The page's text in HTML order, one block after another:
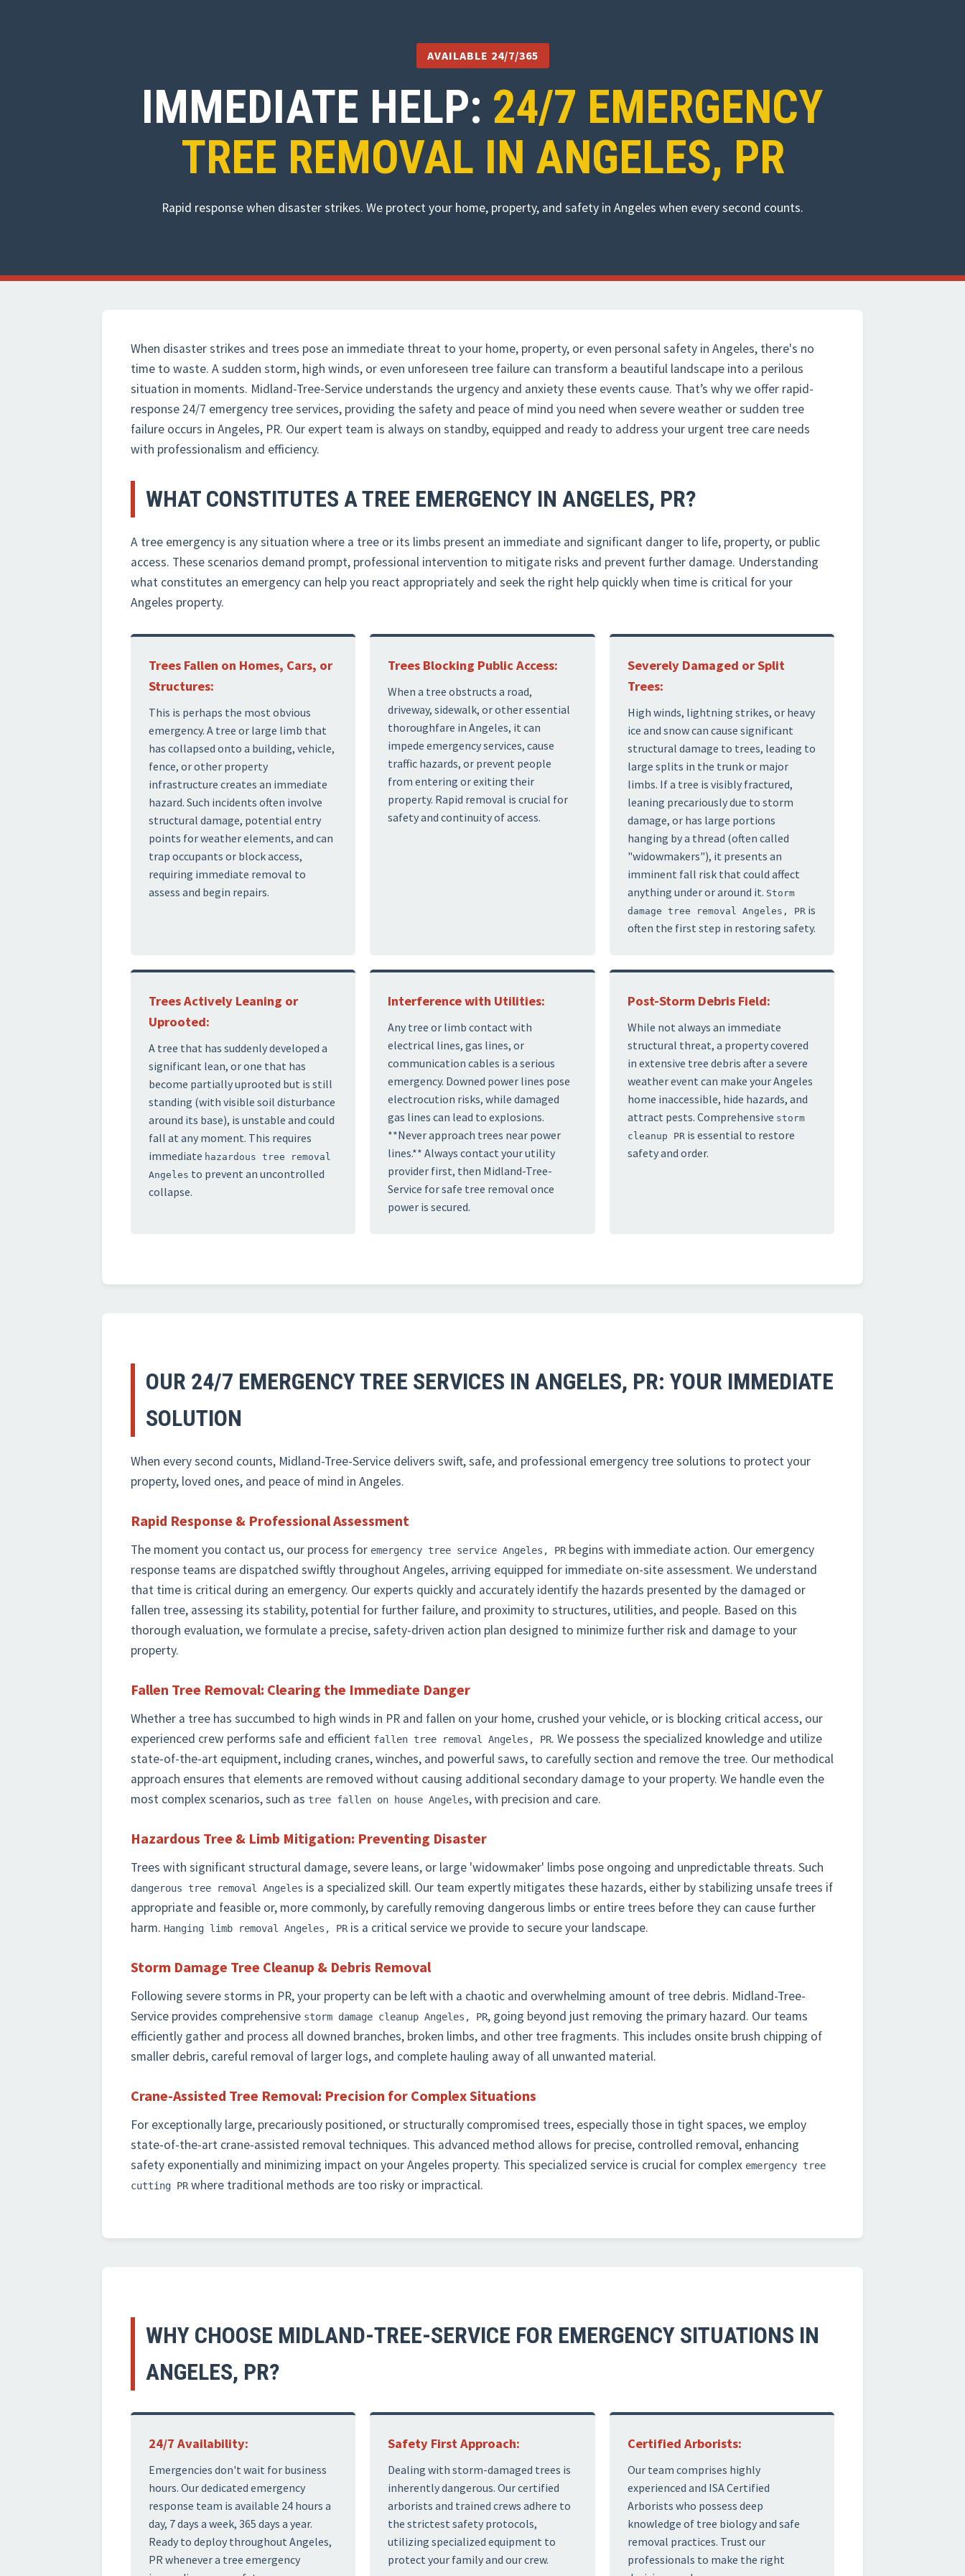
AVAILABLE 24/7/365
IMMEDIATE HELP: 24/7 EMERGENCY
TREE REMOVAL IN ANGELES, PR
Rapid response when disaster strikes. We protect your home, property, and safety in Angeles when every second counts.
When disaster strikes and trees pose an immediate threat to your home, property, or even personal safety in Angeles, there's no
time to waste. A sudden storm, high winds, or even unforeseen tree failure can transform a beautiful landscape into a perilous
situation in moments. Midland-Tree-Service understands the urgency and anxiety these events cause. That’s why we offer rapid-
response 24/7 emergency tree services, providing the safety and peace of mind you need when severe weather or sudden tree
failure occurs in Angeles, PR. Our expert team is always on standby, equipped and ready to address your urgent tree care needs
with professionalism and efficiency.
WHAT CONSTITUTES A TREE EMERGENCY IN ANGELES, PR?
A tree emergency is any situation where a tree or its limbs present an immediate and significant danger to life, property, or public
access. These scenarios demand prompt, professional intervention to mitigate risks and prevent further damage. Understanding
what constitutes an emergency can help you react appropriately and seek the right help quickly when time is critical for your
Angeles property.
Trees Fallen on Homes, Cars, or
Structures:
This is perhaps the most obvious
emergency. A tree or large limb that
has collapsed onto a building, vehicle,
fence, or other property
infrastructure creates an immediate
hazard. Such incidents often involve
structural damage, potential entry
points for weather elements, and can
trap occupants or block access,
requiring immediate removal to
assess and begin repairs.
Trees Blocking Public Access:
When a tree obstructs a road,
driveway, sidewalk, or other essential
thoroughfare in Angeles, it can
impede emergency services, cause
traffic hazards, or prevent people
from entering or exiting their
property. Rapid removal is crucial for
safety and continuity of access.
Severely Damaged or Split
Trees:
High winds, lightning strikes, or heavy
ice and snow can cause significant
structural damage to trees, leading to
large splits in the trunk or major
limbs. If a tree is visibly fractured,
leaning precariously due to storm
damage, or has large portions
hanging by a thread (often called
"widowmakers"), it presents an
imminent fall risk that could affect
anything under or around it. Storm
damage tree removal Angeles, PRis
often the first step in restoring safety.
Trees Actively Leaning or
Uprooted:
A tree that has suddenly developed a
significant lean, or one that has
become partially uprooted but is still
standing (with visible soil disturbance
around its base), is unstable and could
fall at any moment. This requires
immediate hazardous tree removal
Angeles to prevent an uncontrolled
collapse.
Interference with Utilities:
Any tree or limb contact with
electrical lines, gas lines, or
communication cables is a serious
emergency. Downed power lines pose
electrocution risks, while damaged
gas lines can lead to explosions.
**Never approach trees near power
lines.** Always contact your utility
provider first, then Midland-Tree-
Service for safe tree removal once
power is secured.
Post-Storm Debris Field:
While not always an immediate
structural threat, a property covered
in extensive tree debris after a severe
weather event can make your Angeles
home inaccessible, hide hazards, and
attract pests. Comprehensive storm
cleanup PRis essential to restore
safety and order.
OUR 24/7 EMERGENCY TREE SERVICES IN ANGELES, PR: YOUR IMMEDIATE
SOLUTION
When every second counts, Midland-Tree-Service delivers swift, safe, and professional emergency tree solutions to protect your
property, loved ones, and peace of mind in Angeles.
Rapid Response & Professional Assessment
The moment you contact us, our process for emergency tree service Angeles, PRbegins with immediate action. Our emergency
response teams are dispatched swiftly throughout Angeles, arriving equipped for immediate on-site assessment. We understand
that time is critical during an emergency. Our experts quickly and accurately identify the hazards presented by the damaged or
fallen tree, assessing its stability, potential for further failure, and proximity to structures, utilities, and people. Based on this
thorough evaluation, we formulate a precise, safety-driven action plan designed to minimize further risk and damage to your
property.
Fallen Tree Removal: Clearing the Immediate Danger
Whether a tree has succumbed to high winds in PR and fallen on your home, crushed your vehicle, or is blocking critical access, our
experienced crew performs safe and efficient fallen tree removal Angeles, PR. We possess the specialized knowledge and utilize
state-of-the-art equipment, including cranes, winches, and powerful saws, to carefully section and remove the tree. Our methodical
approach ensures that elements are removed without causing additional secondary damage to your property. We handle even the
most complex scenarios, such as tree fallen on house Angeles, with precision and care.
Hazardous Tree & Limb Mitigation: Preventing Disaster
Trees with significant structural damage, severe leans, or large 'widowmaker' limbs pose ongoing and unpredictable threats. Such
dangerous tree removal Angeles is a specialized skill. Our team expertly mitigates these hazards, either by stabilizing unsafe trees if
appropriate and feasible or, more commonly, by carefully removing dangerous limbs or entire trees before they can cause further
harm. Hanging limb removal Angeles, PRis a critical service we provide to secure your landscape.
Storm Damage Tree Cleanup & Debris Removal
Following severe storms in PR, your property can be left with a chaotic and overwhelming amount of tree debris. Midland-Tree-
Service provides comprehensive storm damage cleanup Angeles, PR, going beyond just removing the primary hazard. Our teams
efficiently gather and process all downed branches, broken limbs, and other tree fragments. This includes onsite brush chipping of
smaller debris, careful removal of larger logs, and complete hauling away of all unwanted material.
Crane-Assisted Tree Removal: Precision for Complex Situations
For exceptionally large, precariously positioned, or structurally compromised trees, especially those in tight spaces, we employ
state-of-the-art crane-assisted removal techniques. This advanced method allows for precise, controlled removal, enhancing
safety exponentially and minimizing impact on your Angeles property. This specialized service is crucial for complex emergency tree
cutting PRwhere traditional methods are too risky or impractical.
WHY CHOOSE MIDLAND-TREE-SERVICE FOR EMERGENCY SITUATIONS IN
ANGELES, PR?
24/7 Availability:
Emergencies don't wait for business
hours. Our dedicated emergency
response team is available 24 hours a
day, 7 days a week, 365 days a year.
Ready to deploy throughout Angeles,
PR whenever a tree emergency
Safety First Approach:
Dealing with storm-damaged trees is
inherently dangerous. Our certified
arborists and trained crews adhere to
the strictest safety protocols,
utilizing specialized equipment to
protect your family and our crew.
Certified Arborists:
Our team comprises highly
experienced and ISA Certified
Arborists who possess deep
knowledge of tree biology and safe
removal practices. Trust our
professionals to make the right
Urgent
Call now to get connected to a
tree care professional
near you.
📞 +1-855-810-7783